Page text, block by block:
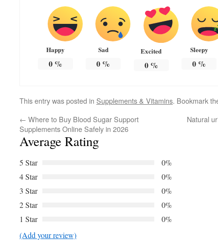
Happy
0%
Sad
0 %
Excited
0%
Sleepy
0 %
This entry was posted in Supplements & Vitamins. Bookmark
← Where to Buy Blood Sugar Support
Supplements Online Safely in 2026
Natural
Average Rating
5 Star
0%
4 Star
0%
3 Star
0%
2 Star
0%
1 Star
0%
(Add your review)